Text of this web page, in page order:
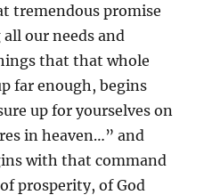
tremendous promise
our needs and
that that whole
far enough, begins
up for yourselves on
in heaven…” and
with that command
prosperity, of God